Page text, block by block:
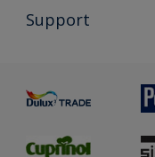
Exterior Walls & Wood
All Products
Preparing & Repairing
Support
Glossary
Sustainability